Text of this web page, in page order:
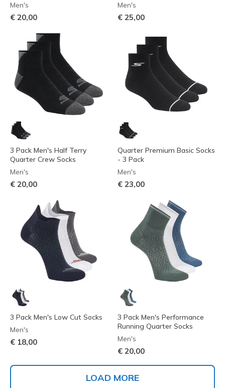
Men's
€ 20,00
Men's
€ 25,00
3 Pack Men's Half Terry
Quarter Crew Socks
Men's
€ 20,00
Quarter Premium Basic Socks
- 3 Pack
Men's
€ 23,00
3 Pack Men's Low Cut Socks
Men's
€ 18,00
3 Pack Men's Performance
Running Quarter Socks
Men's
€ 20,00
LOAD MORE